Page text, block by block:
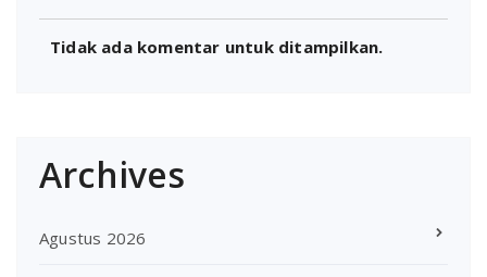
Tidak ada komentar untuk ditampilkan.
Archives
Agustus 2026